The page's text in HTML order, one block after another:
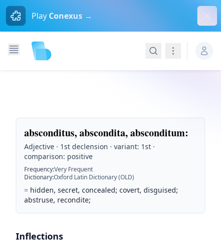
Play Conexus →
SearchNavigation
absconditus, abscondita, absconditum:
Adjective · 1st declension · variant: 1st ·
comparison: positive
Frequency:Very Frequent
Dictionary:Oxford Latin Dictionary (OLD)
= hidden, secret, concealed; covert, disguised;
abstruse, recondite;
Inflections